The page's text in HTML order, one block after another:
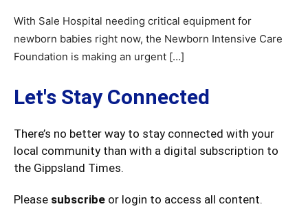
With Sale Hospital needing critical equipment for
newborn babies right now, the Newborn Intensive Care
Foundation is making an urgent […]
Let's Stay Connected
There’s no better way to stay connected with your
local community than with a digital subscription to
the Gippsland Times.
Please subscribe or login to access all content.